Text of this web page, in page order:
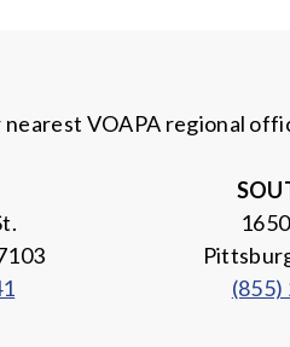
nearest VOAPA regional
(855)